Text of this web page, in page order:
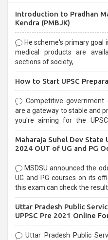
Introduction to Pradhan
Kendra (PMBJK)
He scheme's primary goal
medical products are
sections of society,
How to Start UPSC
Competitive government
are a gateway to stable and
you're aiming for the UPSC Civil
selection process and can be
Maharaja Suhel Dev State
2024 OUT of UG and PG
MSDSU announced the
UG and PG courses on its
this exam can check the
Uttar Pradesh Public
UPPSC Pre 2021 Online
Uttar Pradesh Public